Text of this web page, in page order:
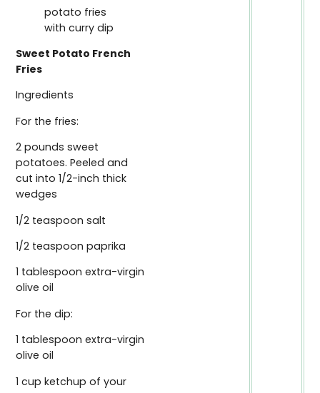
Sweet Potato French
Fries
Ingredients
For the fries:
2 pounds sweet
potatoes. Peeled and
cut into 1/2-inch thick
wedges
1/2 teaspoon salt
1/2 teaspoon paprika
1 tablespoon extra-virgin
olive oil
For the dip:
1 tablespoon extra-virgin
olive oil
1 cup ketchup of your